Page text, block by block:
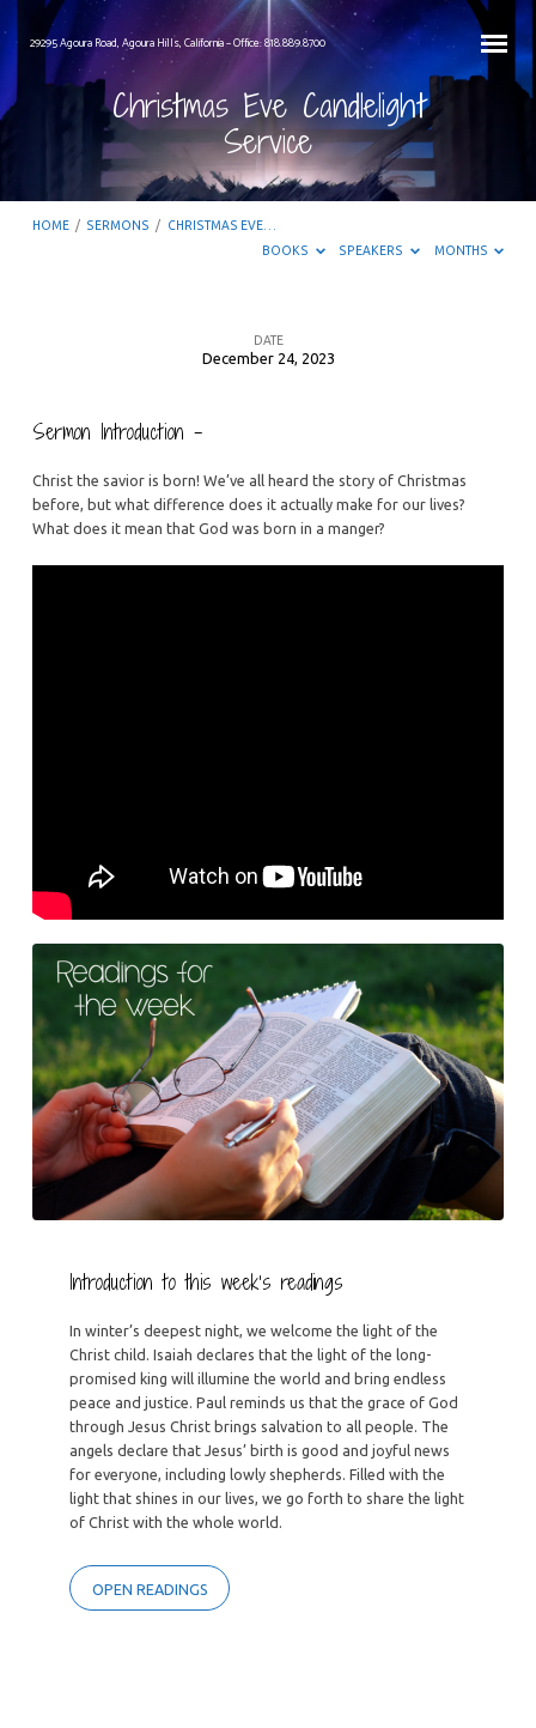
29295 Agoura Road, Agoura Hills, California – Office: 818.889.8700
Christmas Eve Candlelight
Service
HOME / SERMONS / CHRISTMAS EVE…
BOOKS
SPEAKERS MONTHS
Candlelight
Service
DATE
December 24, 2023
Sermon Introduction –
Christ the savior is born! We’ve all heard the story of Christmas
before, but what difference does it actually make for our lives?
What does it mean that God was born in a manger?
Introduction to this week’s readings
In winter’s deepest night, we welcome the light of the
Christ child. Isaiah declares that the light of the long-
promised king will illumine the world and bring endless
peace and justice. Paul reminds us that the grace of God
through Jesus Christ brings salvation to all people. The
angels declare that Jesus’ birth is good and joyful news
for everyone, including lowly shepherds. Filled with the
light that shines in our lives, we go forth to share the light
of Christ with the whole world.
OPEN READINGS